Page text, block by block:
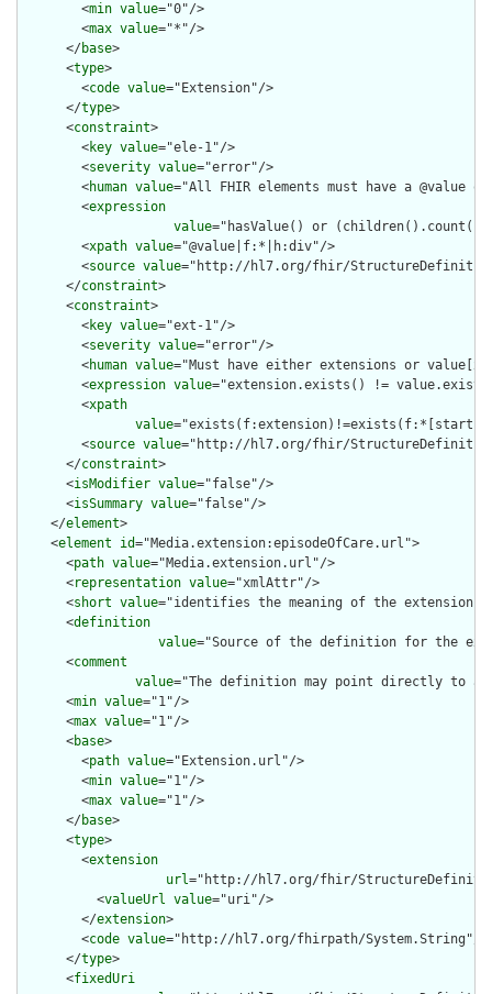
        <
min value="0"/>
        <
max value="*"/>
      </
base>
      <
type>
        <
code value="Extension"/>
      </
type>
      <
constraint>
        <
key value="ele-1"/>
        <
severity value="error"/>
        <
human value="All FHIR elements must have a @value
        <
expression
value="hasValue() or
        <
xpath value="@value|f:*|h:div"/>
        <
source value="http://hl7.org/fhir/
      </
constraint>
      <
constraint>
        <
key value="ext-1"/>
        <
severity value="error"/>
        <
human value="Must have either extensions or
        <
expression value="extension.exists() !=
        <
xpath
value="exists(f:extension)!=exists(f:*[starts-
        <
source value="http://hl7.org/fhir/
      </
constraint>
      <
isModifier value="false"/>
      <
isSummary value="false"/>
    </
element>
    <
element id="Media.extension:episodeOfCare.url">
      <
path value="Media.extension.url"/>
      <
representation value="xmlAttr"/>
      <
short value="identifies the meaning of the extension"/
      <
definition
value="Source of the definition for the
      <
comment
value="The definition may point directly to a
      <
min value="1"/>
      <
max value="1"/>
      <
base>
        <
path value="Extension.url"/>
        <
min value="1"/>
        <
max value="1"/>
      </
base>
      <
type>
        <
extension
url="http://hl7.org/fhir/
          <
valueUrl value="uri"/>
        </
extension>
        <
code value="http://hl7.org/fhirpath/System.String"/>
      </
type>
      <
fixedUri